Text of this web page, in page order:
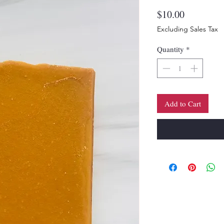
$10.00Price
Excluding Sales Tax
Quantity *
Add to Cart